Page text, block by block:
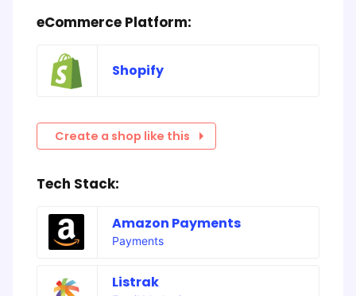
eCommerce Platform:
Shopify
Create a shop like this
Tech Stack:
Amazon Payments
Payments
Listrak